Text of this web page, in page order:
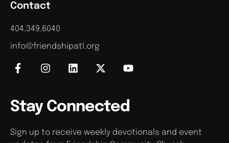
Contact
404.349.6040
info@friendshipatl.org
Stay Connected
Sign up to receive weekly devotionals and event